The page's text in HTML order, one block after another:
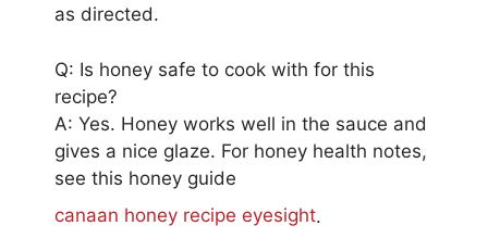
as directed.
Q: Is honey safe to cook with for this
recipe?
A: Yes. Honey works well in the sauce and
gives a nice glaze. For honey health notes,
see this honey guide
canaan honey recipe eyesight.